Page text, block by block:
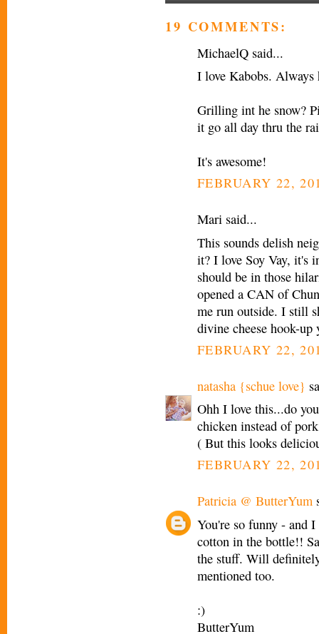
19 COMMENTS:
MichaelQ said...
I love Kabobs. Always
Grilling int he snow?
it go all day thru the
It's awesome!
FEBRUARY 22,
Mari said...
This sounds delish
it? I love Soy Vay, it's
should be in those
opened a CAN of
me run outside. I still
divine cheese hook-
FEBRUARY 22,
natasha {schue love}
Ohh I love this...do
chicken instead of
( But this looks
FEBRUARY 22,
Patricia @ ButterYum
You're so funny - and
cotton in the bottle!!
the stuff. Will
mentioned too.
:)
ButterYum